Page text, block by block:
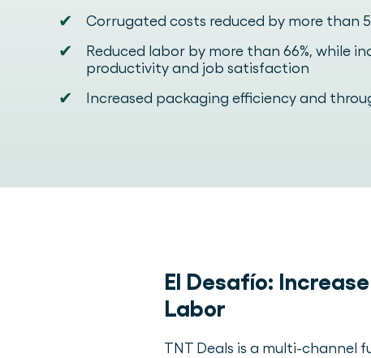
✔ Corrugated costs reduced by more than
✔
Reduced labor by more than 66%, while
productivity and job satisfaction
✔ Increased packaging efficiency and
El Desafío:
Labor
TNT Deals is a multi-channel